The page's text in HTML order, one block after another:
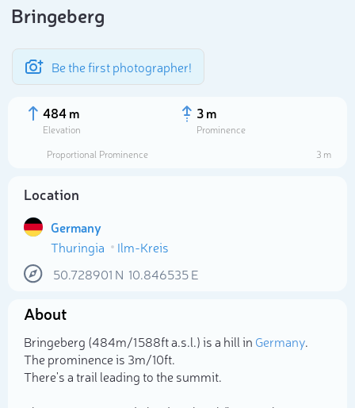
Bringeberg
Be the first photographer!
484 m
Elevation
3 m
Prominence
Proportional Prominence
3 m
Location
Germany
Thuringia
Ilm-Kreis
50.728901 N 10.846535E
About
Bringeberg (484m/1 588ft a.s.l.) is a hill in Germany.
The prominence is 3m/10ft.
There's a trail leading to the summit.